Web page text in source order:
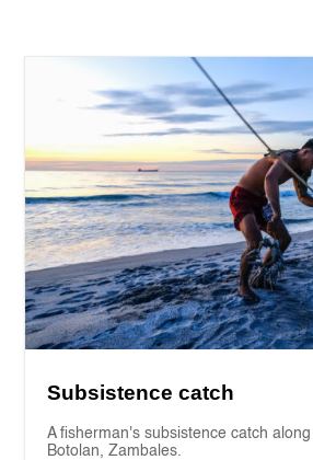
Subsistence catch
A fisherman's subsistence catch
Botolan, Zambales.